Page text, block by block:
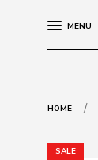
MENU
HOME /
SALE